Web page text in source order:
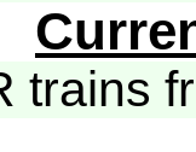
trains